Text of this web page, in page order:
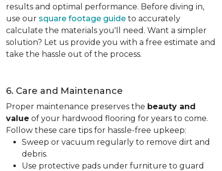
results and optimal performance. Before diving in,
use our square footage guide to accurately
calculate the materials you'll need. Want a simpler
solution? Let us provide you with a free estimate and
take the hassle out of the process.
6. Care and Maintenance
Proper maintenance preserves the beauty and
value of your hardwood flooring for years to come.
Follow these care tips for hassle-free upkeep:
Sweep or vacuum regularly to remove dirt and
debris.
Use protective pads under furniture to guard